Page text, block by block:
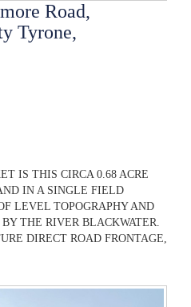
Road,
Tyrone,
IS THIS CIRCA 0.68 ACRE
IN A SINGLE FIELD
LEVEL TOPOGRAPHY AND
THE RIVER BLACKWATER.
DIRECT ROAD FRONTAGE,